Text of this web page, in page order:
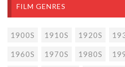
FILM GENRES
1900S 1910S 1920S
1960S 1970S 1980S